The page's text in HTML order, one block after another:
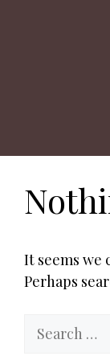
It seems we
Perhaps
Search
for: